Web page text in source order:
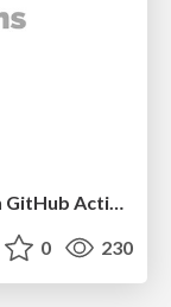
Lightning talk: Run Django tests with GitHub Actions
0 230